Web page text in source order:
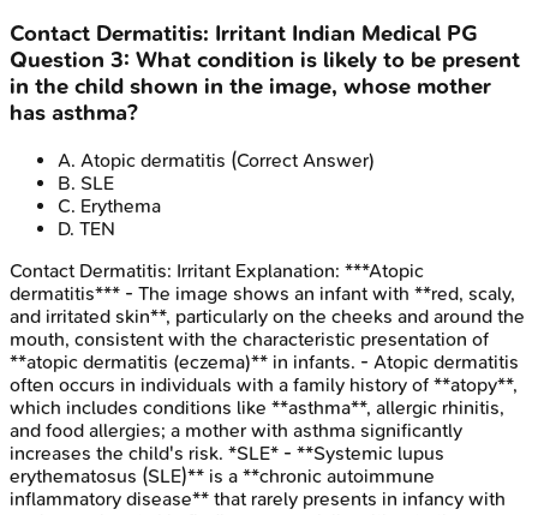
Contact Dermatitis: Irritant Indian Medical PG
Question 3: What condition is likely to be present
in the child shown in the image, whose mother
has asthma?
A. Atopic dermatitis (Correct Answer)
B. SLE
C. Erythema
D. TEN
Contact Dermatitis: Irritant Explanation: ***Atopic
dermatitis*** - The image shows an infant with **red, scaly,
and irritated skin**, particularly on the cheeks and around the
mouth, consistent with the characteristic presentation of
**atopic dermatitis (eczema)** in infants. - Atopic dermatitis
often occurs in individuals with a family history of **atopy**,
which includes conditions like **asthma**, allergic rhinitis,
and food allergies; a mother with asthma significantly
increases the child's risk. *SLE* - **Systemic lupus
erythematosus (SLE)** is a **chronic autoimmune
inflammatory disease** that rarely presents in infancy with